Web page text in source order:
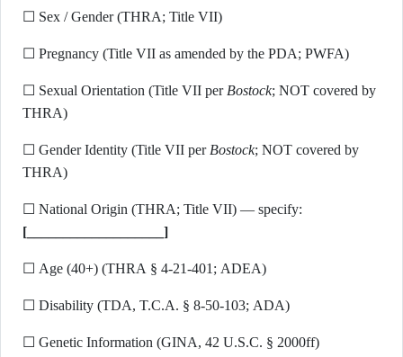
☐ Sex / Gender (THRA; Title VII)
☐ Pregnancy (Title VII as amended by the PDA; PWFA)
☐ Sexual Orientation (Title VII per Bostock; NOT covered by
THRA)
☐ Gender Identity (Title VII per Bostock; NOT covered by
THRA)
[___________________]
☐ Age (40+) (THRA § 4-21-401; ADEA)
☐ Disability (TDA, T.C.A. § 8-50-103; ADA)
☐ Genetic Information (GINA, 42 U.S.C. § 2000ff)